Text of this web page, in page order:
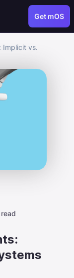
Get mOS
Implicit vs.